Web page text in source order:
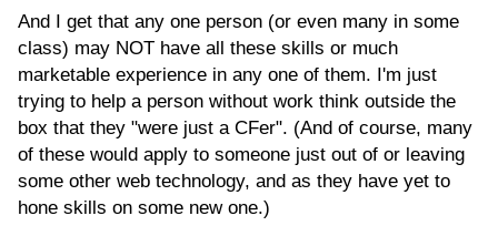
And I get that any one person (or even many in some
class) may NOT have all these skills or much
marketable experience in any one of them. I'm just
trying to help a person without work think outside the
box that they "were just a CFer". (And of course, many
of these would apply to someone just out of or leaving
some other web technology, and as they have yet to
hone skills on some new one.)